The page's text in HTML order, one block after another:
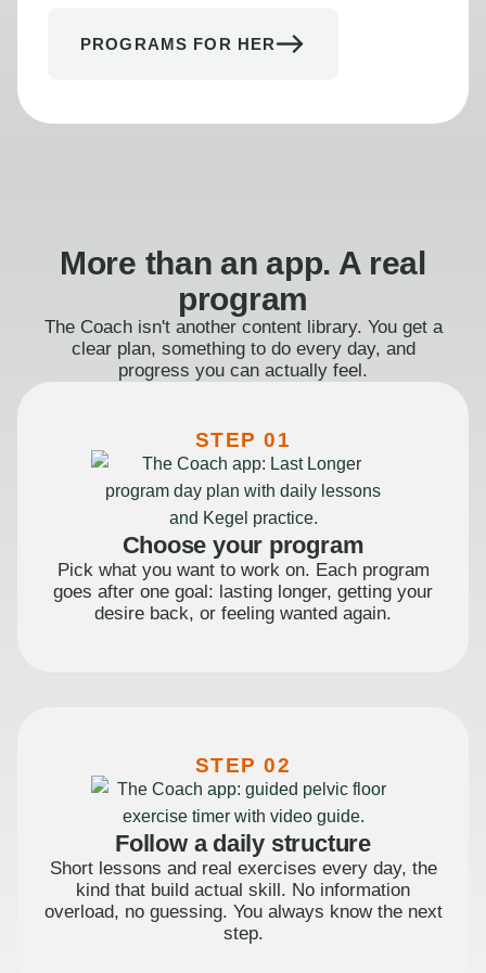
PROGRAMS FOR HER
More than an app. A real
program
The Coach isn't another content library. You get a
clear plan, something to do every day, and
progress you can actually feel.
STEP 01
Choose your program
Pick what you want to work on. Each program
goes after one goal: lasting longer, getting your
desire back, or feeling wanted again.
STEP 02
Follow a daily structure
Short lessons and real exercises every day, the
kind that build actual skill. No information
overload, no guessing. You always know the next
step.